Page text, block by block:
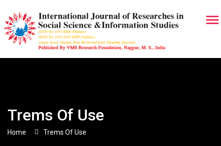
Trems Of Use
Home Trems Of Use